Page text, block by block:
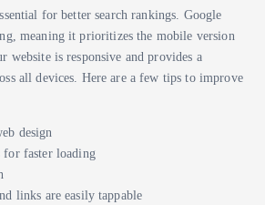
for better search rankings. Google
meaning it prioritizes the mobile version
website is responsive and provides a
all devices. Here are a few tips to improve
design
for faster loading
links are easily tappable